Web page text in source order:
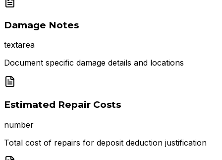
Damage Notes
textarea
Document specific damage details and locations
Estimated Repair Costs
number
Total cost of repairs for deposit deduction justification